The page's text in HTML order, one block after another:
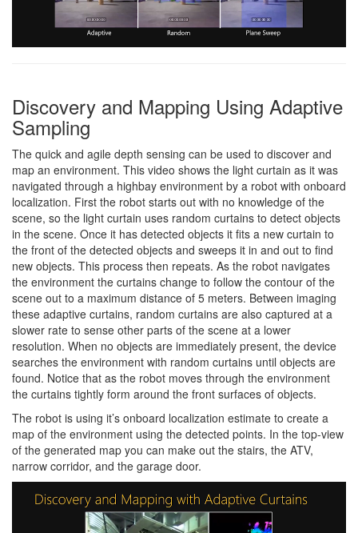
Discovery and Mapping Using Adaptive
Sampling
The quick and agile depth sensing can be used to discover and
map an environment. This video shows the light curtain as it was
navigated through a highbay environment by a robot with onboard
localization. First the robot starts out with no knowledge of the
scene, so the light curtain uses random curtains to detect objects
in the scene. Once it has detected objects it fits a new curtain to
the front of the detected objects and sweeps it in and out to find
new objects. This process then repeats. As the robot navigates
the environment the curtains change to follow the contour of the
scene out to a maximum distance of 5 meters. Between imaging
these adaptive curtains, random curtains are also captured at a
slower rate to sense other parts of the scene at a lower
resolution. When no objects are immediately present, the device
searches the environment with random curtains until objects are
found. Notice that as the robot moves through the environment
the curtains tightly form around the front surfaces of objects.
The robot is using it’s onboard localization estimate to create a
map of the environment using the detected points. In the top-view
of the generated map you can make out the stairs, the ATV,
narrow corridor, and the garage door.